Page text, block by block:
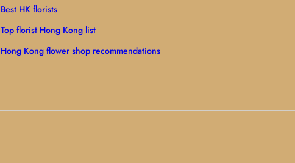
Best HK florists
Top florist Hong Kong list
Hong Kong flower shop recommendations